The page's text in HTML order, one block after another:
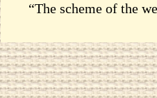
“The scheme of the